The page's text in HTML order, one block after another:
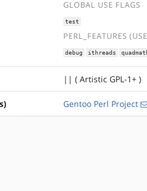
GLOBAL USE FLAGS
test
PERL_FEATURES
debug ithreads
|| ( Artistic GPL-1+ )
Gentoo Perl Project